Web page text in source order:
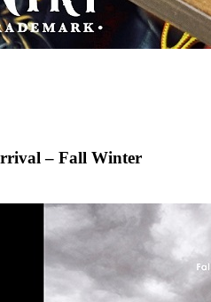
– Fall Winter